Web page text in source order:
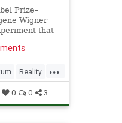
Prize–
Wigner
that
of the
...
Reality
0 0 3